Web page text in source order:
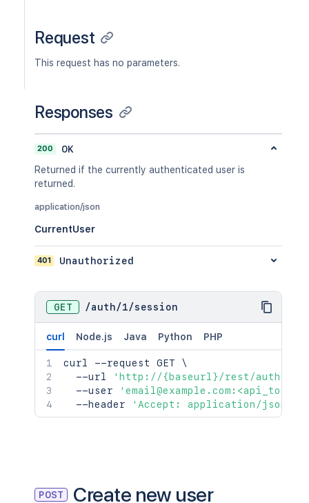
Request
This request has no parameters.
Responses
200
OK
Returned if the currently authenticated user is
returned.
application/json
CurrentUser
401 Unauthorized
GET /auth/1/session
curl Node.js Java Python PHP
curl --request GET \
  --url
'http://{baseurl}/rest/auth/1/
  --user
  --header
'Accept: application/json'
POST
Create new user